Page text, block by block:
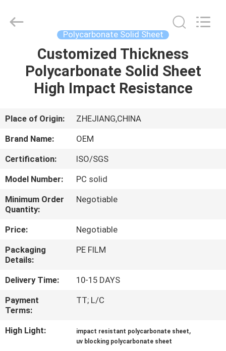
HOME
PRODUCTS
ABOUT
US
FACTORY
TOUR
QUALITY
CONTROL
CONTACT
US
REQUEST
A QUOTE
Material
CO.,LTD.
Polycarbonate Solid Sheet
Customized Thickness
Polycarbonate Solid Sheet
High Impact Resistance
Place of Origin:
ZHEJIANG,CHINA
Brand Name:
OEM
Certification:
ISO/SGS
Model Number:
PC solid
Minimum Order
Quantity:
Negotiable
Price:
Negotiable
Packaging
Details:
PE FILM
Delivery Time:
10-15 DAYS
Payment
Terms:
TT; L/C
High Light: impact resistant polycarbonate sheet,
uv blocking polycarbonate sheet